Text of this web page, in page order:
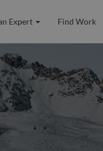
Expert Find Work